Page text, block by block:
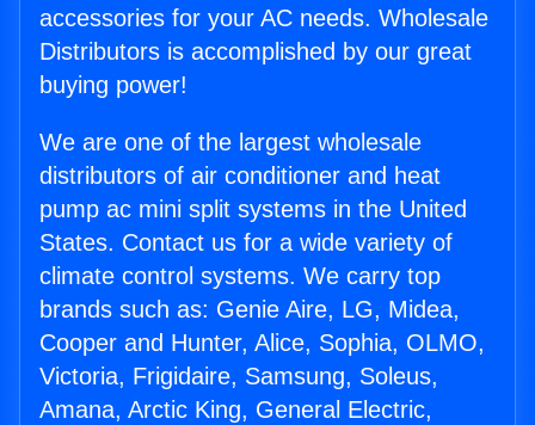
accessories for your AC needs. Wholesale
Distributors is accomplished by our great
buying power!
We are one of the largest wholesale
distributors of air conditioner and heat
pump ac mini split systems in the United
States. Contact us for a wide variety of
climate control systems. We carry top
brands such as: Genie Aire, LG, Midea,
Cooper and Hunter, Alice, Sophia, OLMO,
Victoria, Frigidaire, Samsung, Soleus,
Amana, Arctic King, General Electric,